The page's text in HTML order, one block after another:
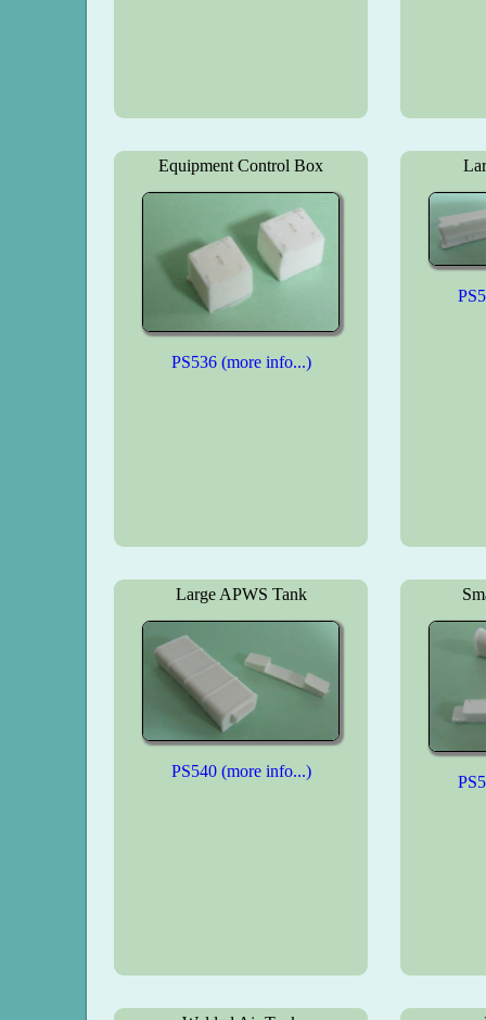
Equipment Control Box
PS536 (more info...)
Large APWS Tank
PS540 (more info...)